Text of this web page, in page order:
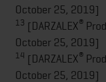
October 25, 2019]
13 [DARZALEX®
October 25, 2019]
14 [DARZALEX®
October 25, 2019]